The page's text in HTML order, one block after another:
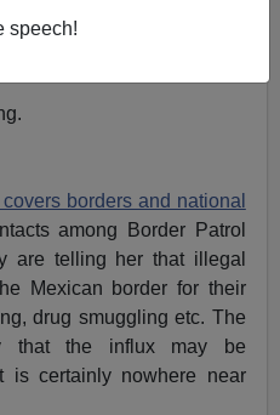
speech!any more, it isn’t
borders and national
among Border Patrol
are telling her that illegal
Mexican border for their
drug smuggling etc. The
that the influx may be
is certainly nowhere near